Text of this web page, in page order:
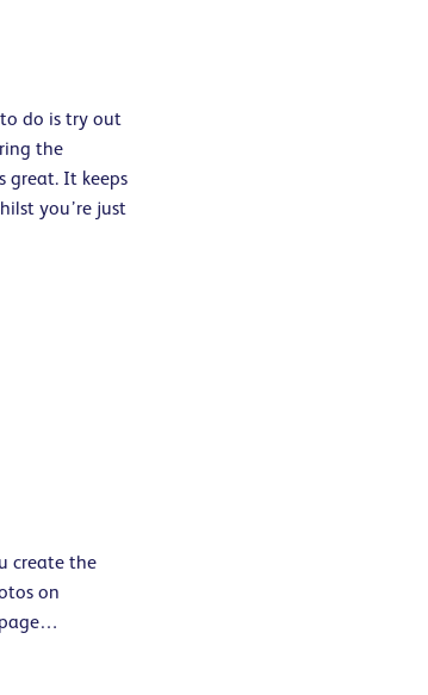
do is try out
the
great. It keeps
you’re just
create the
on